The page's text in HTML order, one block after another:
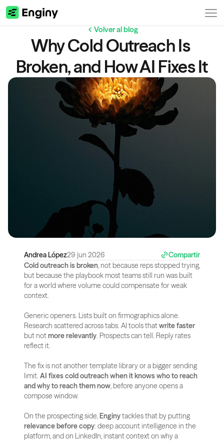
Volver al blog
Why Cold Outreach Is
Broken, and How AI Fixes It
Andrea López29 jun 2026
Compartir
Cold outreach is broken, not because reps stopped trying,
but because the playbook most teams still run was built
for a world where volume could compensate for weak
context.
Generic openers. Lists built on firmographics alone.
Research scattered across tabs. AI tools that write faster
but not more relevantly. Prospects can tell. Reply rates
reflect it.
The fix is not another template library or a bigger sending
limit. AI fixes cold outreach when it knows who to reach
and why to reach them now, before anyone opens a
compose window.
On the prospecting side, Enginy
relevance before copy: deep account intelligence in the
platform, and on LinkedIn, instant context on why a